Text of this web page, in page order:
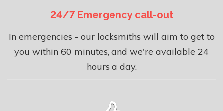
24/7 Emergency call-out
In emergencies - our locksmiths will aim to get to
you within 60 minutes, and we're available 24
hours a day.